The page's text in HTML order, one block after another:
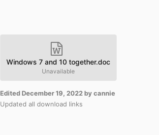
Windows 7 and 10 together.doc
Unavailable
Edited December 19, 2022by cannie
Updated all download links